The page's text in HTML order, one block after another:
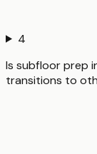
4
Is subfloor prep
transitions to